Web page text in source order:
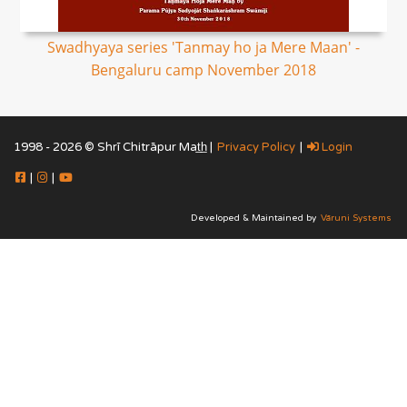
Swadhyaya series 'Tanmay ho ja Mere Maan' -
Bengaluru camp November 2018
1998 - 2026 © Shrī Chitrāpur Mat̲h̲ | Privacy Policy | Login
| |
Developed & Maintained by Vāruni Systems